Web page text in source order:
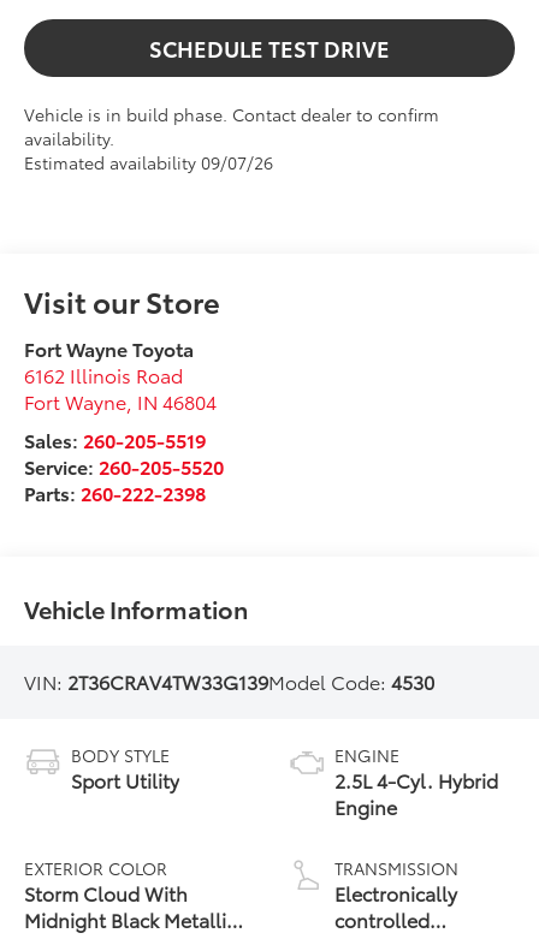
SCHEDULE TEST DRIVE
Vehicle is in build phase. Contact dealer to confirm
availability.
Estimated availability 09/07/26
Visit our Store
Fort Wayne Toyota
6162 Illinois Road
Fort Wayne IN 46804
Sales: 260-205-5519
Service: 260-205-5520
Parts: 260-222-2398
Vehicle Information
VIN: 2T36CRAV4TW33G139Model Code:4530
BODY STYLE
Sport Utility
EXTERIOR COLOR
Storm Cloud With
Midnight Black Metallic
ENGINE
2.5L 4-Cyl. Hybrid
Engine
TRANSMISSION
Electronically
controlled